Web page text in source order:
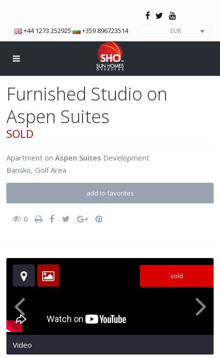
+44 1273 252925 +359 896723514 EUR
Furnished Studio on
Aspen Suites
SOLD
Apartment on Aspen Suites Development
Bansko, Golf Area
add to favorites
0
sold
Video